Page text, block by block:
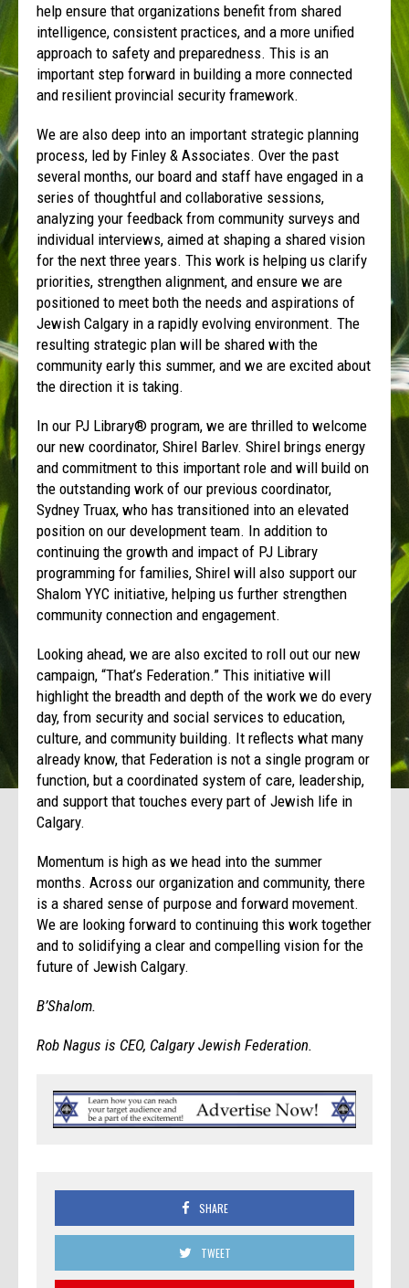
help ensure that organizations benefit from shared
intelligence, consistent practices, and a more unified
approach to safety and preparedness. This is an
important step forward in building a more connected
and resilient provincial security framework.
We are also deep into an important strategic planning
process, led by Finley & Associates. Over the past
several months, our board and staff have engaged in a
series of thoughtful and collaborative sessions,
analyzing your feedback from community surveys and
individual interviews, aimed at shaping a shared vision
for the next three years. This work is helping us clarify
priorities, strengthen alignment, and ensure we are
positioned to meet both the needs and aspirations of
Jewish Calgary in a rapidly evolving environment. The
resulting strategic plan will be shared with the
community early this summer, and we are excited about
the direction it is taking.
In our PJ Library® program, we are thrilled to welcome
our new coordinator, Shirel Barlev. Shirel brings energy
and commitment to this important role and will build on
the outstanding work of our previous coordinator,
Sydney Truax, who has transitioned into an elevated
position on our development team. In addition to
continuing the growth and impact of PJ Library
programming for families, Shirel will also support our
Shalom YYC initiative, helping us further strengthen
community connection and engagement.
Looking ahead, we are also excited to roll out our new
campaign, “That’s Federation.” This initiative will
highlight the breadth and depth of the work we do every
day, from security and social services to education,
culture, and community building. It reflects what many
already know, that Federation is not a single program or
function, but a coordinated system of care, leadership,
and support that touches every part of Jewish life in
Calgary.
Momentum is high as we head into the summer
months. Across our organization and community, there
is a shared sense of purpose and forward movement.
We are looking forward to continuing this work together
and to solidifying a clear and compelling vision for the
future of Jewish Calgary.
B’Shalom.
Rob Nagus is CEO, Calgary Jewish Federation.
SHARE
TWEET